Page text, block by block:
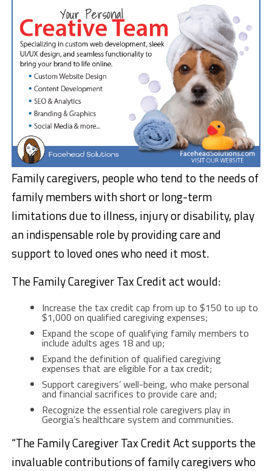
Family caregivers, people who tend to the needs of
family members with short or long-term
limitations due to illness, injury or disability, play
an indispensable role by providing care and
support to loved ones who need it most.
The Family Caregiver Tax Credit act would:
Increase the tax credit cap from up to $150 to up to
$1,000 on qualified caregiving expenses;
Expand the scope of qualifying family members to
include adults ages 18 and up;
Expand the definition of qualified caregiving
expenses that are eligible for a tax credit;
Support caregivers’ well-being, who make personal
and financial sacrifices to provide care and;
Recognize the essential role caregivers play in
Georgia’s healthcare system and communities.
“The Family Caregiver Tax Credit Act supports the
invaluable contributions of family caregivers who